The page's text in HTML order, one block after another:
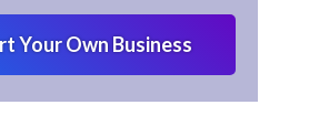
Your Own Business